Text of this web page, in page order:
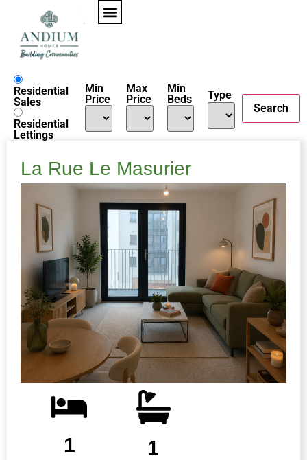
properties
Residential
Sales
Residential
Lettings
Min
Price
Max
Price
Min
Beds
Type
La Rue Le Masurier
1 1